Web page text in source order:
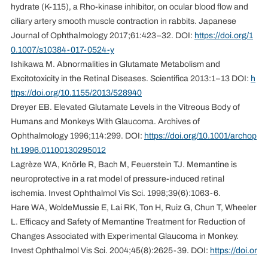
hydrate (K-115), a Rho-kinase inhibitor, on ocular blood flow and
ciliary artery smooth muscle contraction in rabbits. Japanese
Journal of Ophthalmology 2017;61:423–32. DOI: https://doi.org/1
0.1007/s10384-017-0524-y
Ishikawa M. Abnormalities in Glutamate Metabolism and
Excitotoxicity in the Retinal Diseases. Scientifica 2013:1–13 DOI: h
ttps://doi.org/10.1155/2013/528940
Dreyer EB. Elevated Glutamate Levels in the Vitreous Body of
Humans and Monkeys With Glaucoma. Archives of
Ophthalmology 1996;114:299. DOI: https://doi.org/10.1001/archop
ht.1996.01100130295012
Lagrèze WA, Knörle R, Bach M, Feuerstein TJ. Memantine is
neuroprotective in a rat model of pressure-induced retinal
ischemia. Invest Ophthalmol Vis Sci. 1998;39(6):1063-6.
Hare WA, WoldeMussie E, Lai RK, Ton H, Ruiz G, Chun T, Wheeler
L. Efficacy and Safety of Memantine Treatment for Reduction of
Changes Associated with Experimental Glaucoma in Monkey.
Invest Ophthalmol Vis Sci. 2004;45(8):2625-39. DOI: https://doi.or